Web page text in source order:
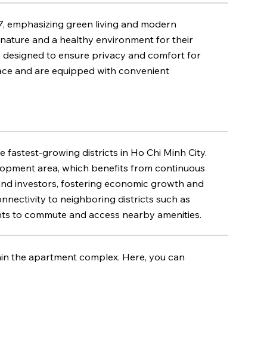
emphasizing green living and modern
and a healthy environment for their
designed to ensure privacy and comfort for
and are equipped with convenient
fastest-growing districts in Ho Chi Minh City.
area, which benefits from continuous
investors, fostering economic growth and
to neighboring districts such as
to commute and access nearby amenities.
the apartment complex. Here, you can